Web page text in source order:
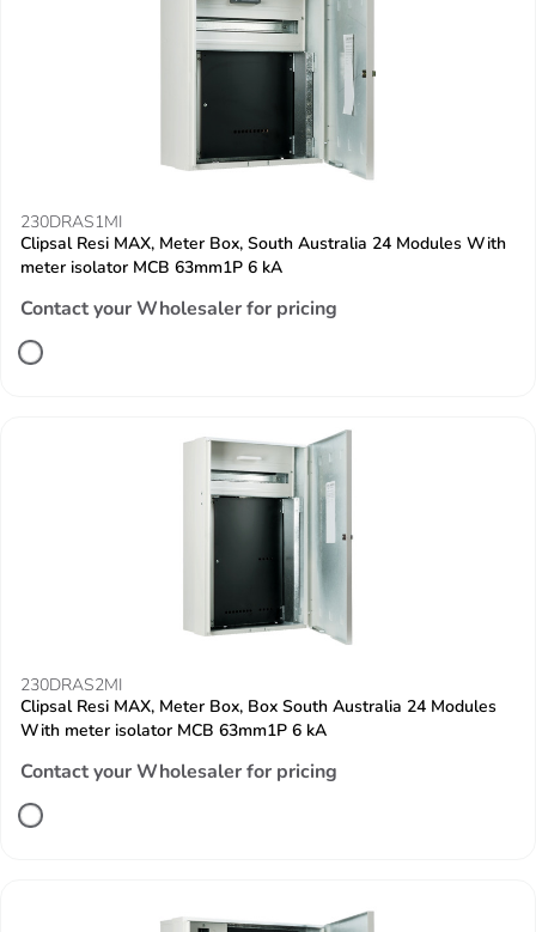
230DRAS1MI
Clipsal Resi MAX, Meter Box, South Australia 24 Modules With
meter isolator MCB 63mm1P 6 kA
Contact your Wholesaler for pricing
230DRAS2MI
Clipsal Resi MAX, Meter Box, Box South Australia 24 Modules
With meter isolator MCB 63mm1P 6 kA
Contact your Wholesaler for pricing